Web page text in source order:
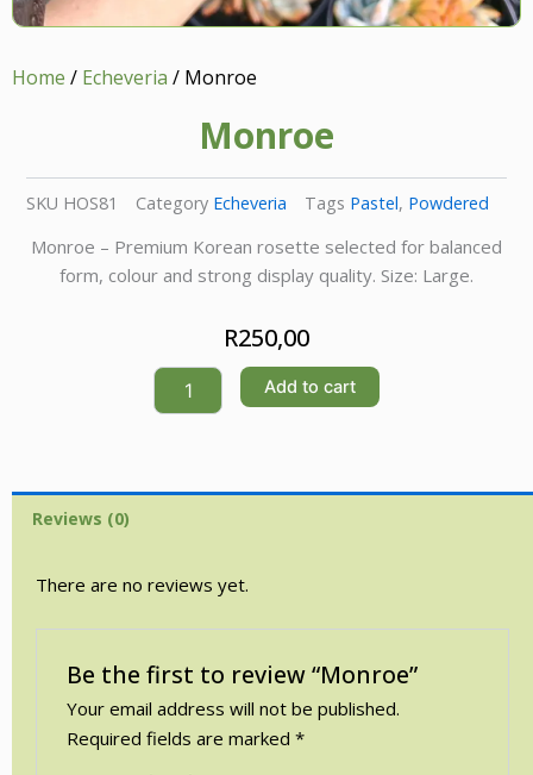
Home / Echeveria / Monroe
Monroe
SKU HOS81 Category Echeveria Tags Pastel, Powdered
Monroe – Premium Korean rosette selected for balanced
form, colour and strong display quality. Size: Large.
R250,00
Monroe
quantity
Add to cart
Reviews (0)
There are no reviews yet.
Be the first to review “Monroe”
Your email address will not be published.
Required fields are marked*